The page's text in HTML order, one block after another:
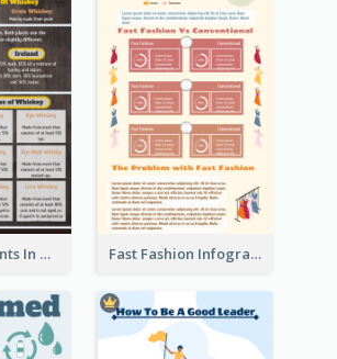
The Ingredients In Whiskey Infographic Fast Fashion Infographic